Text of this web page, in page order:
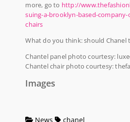
more, go to http://
suing-a-brooklyn-based-
chairs
What do you think: should Chanel
Chantel panel photo courtesy:
Chantel chair photo courtesy:
Images
News chanel